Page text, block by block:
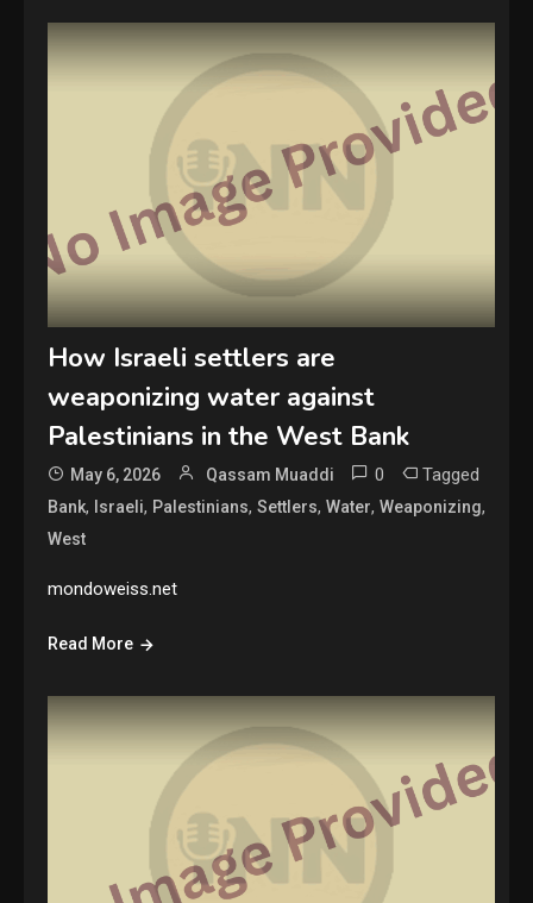
How Israeli settlers are
weaponizing water against
Palestinians in the West Bank
May 6, 2026 Qassam Muaddi 0 Tagged
Bank, Israeli, Palestinians,Settlers,Water,Weaponizing,
West
mondoweiss.net
Read More